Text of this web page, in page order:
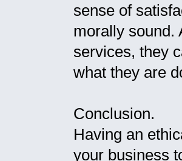
sense of
morally sound.
services, they
what they are
Conclusion.
Having an
your business